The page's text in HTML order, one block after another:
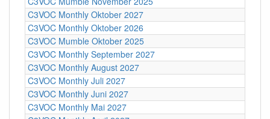
C3VOC Monthly Oktober 2027
C3VOC Monthly Oktober 2026
C3VOC Mumble Oktober 2025
C3VOC Monthly September 2027
C3VOC Monthly August 2027
C3VOC Monthly Juli 2027
C3VOC Monthly Juni 2027
C3VOC Monthly Mai 2027